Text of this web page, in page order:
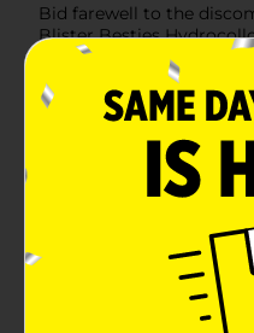
Bid farewell to the
Blister Besties
of 6 patches is your
quick relief and
Designed to cushion
these patches act as a
against friction and
hydrocolloid material,
properties. The material
and reduces the risk of
three different sizes to
blisters: toes, spots, and
fit for effective
not only cushioning but